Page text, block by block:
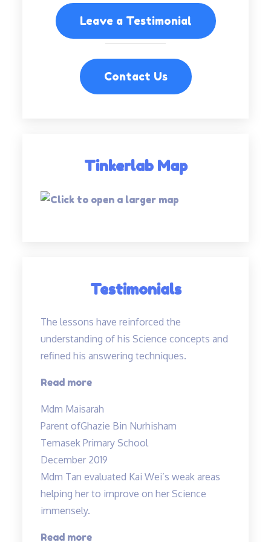
Leave a Testimonial
Contact Us
Tinkerlab Map
Testimonials
The lessons have reinforced the
understanding of his Science concepts and
refined his answering techniques.
Read more“The
have
reinforced
the
understanding…”
Mdm Maisarah
Parent ofGhazie Bin Nurhisham
Temasek Primary School
December 2019
Mdm Tan evaluated Kai Wei’s weak areas
helping her to improve on her Science
immensely.
Read more“Mdm